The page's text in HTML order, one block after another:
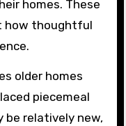
homes. These
how thoughtful
older homes
piecemeal
be relatively new,